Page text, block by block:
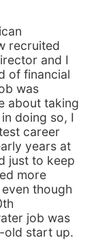
recruited
and I
of financial
was
about taking
doing so, I
career
years at
just to keep
more
though
job was
old start up.